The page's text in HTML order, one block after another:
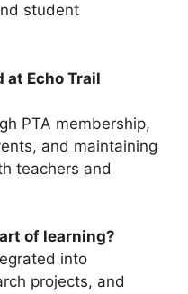
student
at Echo Trail
PTA membership,
and maintaining
teachers and
of learning?
into
projects, and